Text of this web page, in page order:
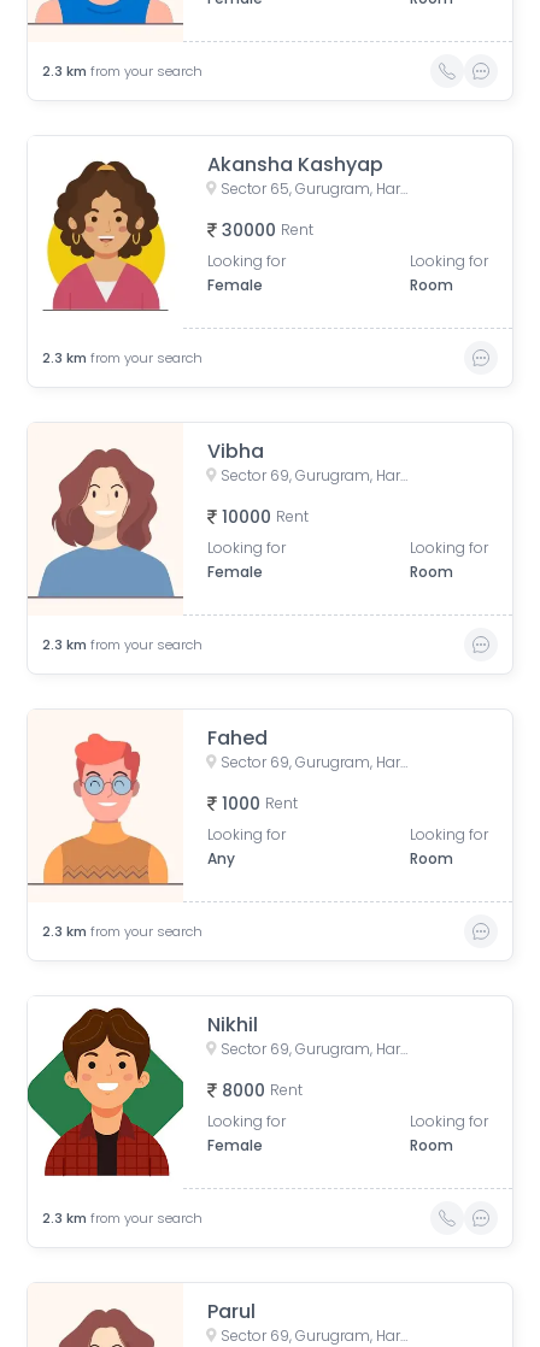
2.3 km from your search
Akansha Kashyap
Sector 65, Gurugram, Haryana, India
30000 Rent
Looking for
Female
Looking for
Room
2.3 km from your search
Vibha
Sector 69, Gurugram, Haryana, India
10000 Rent
Looking for
Female
Looking for
Room
2.3 km from your search
Fahed
Sector 69, Gurugram, Haryana, India
1000 Rent
Looking for
Any
Looking for
Room
2.3 km from your search
Nikhil
Sector 69, Gurugram, Haryana, India
8000 Rent
Looking for
Female
Looking for
Room
2.3 km from your search
Parul
Sector 69, Gurugram, Haryana, India